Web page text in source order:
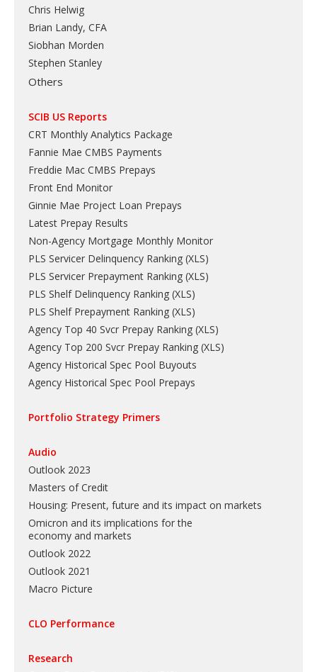
Chris Helwig
Brian Landy, CFA
Siobhan Morden
Stephen Stanley
Others
SCIB US Reports
CRT Monthly Analytics Package
Fannie Mae CMBS Payments
Freddie Mac CMBS Prepays
Front End Monitor
Ginnie Mae Project Loan Prepays
Latest Prepay Results
Non-Agency Mortgage Monthly Monitor
PLS Servicer Delinquency Ranking (XLS)
PLS Servicer Prepayment Ranking (XLS)
PLS Shelf Delinquency Ranking (XLS)
PLS Shelf Prepayment Ranking (XLS)
Agency Top 40 Svcr Prepay Ranking (XLS)
Agency Top 200 Svcr Prepay Ranking (XLS)
Agency Historical Spec Pool Buyouts
Agency Historical Spec Pool Prepays
Portfolio Strategy Primers
Audio
Outlook 2023
Masters of Credit
Housing: Present, future and its impact on markets
Omicron and its implications for the
economy and markets
Outlook 2022
Outlook 2021
Macro Picture
CLO Performance
Research